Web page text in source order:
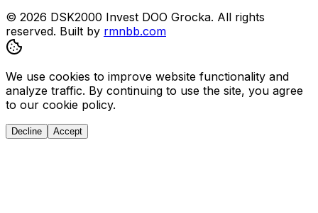
© 2026 DSK2000 Invest DOO Grocka. All rights
reserved. Built by rmnbb.com
We use cookies to improve website functionality and
analyze traffic. By continuing to use the site, you agree
to our cookie policy.
Decline Accept